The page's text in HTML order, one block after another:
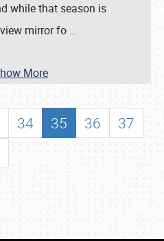
while that season is
mirror fo …
More
34 35 36
37